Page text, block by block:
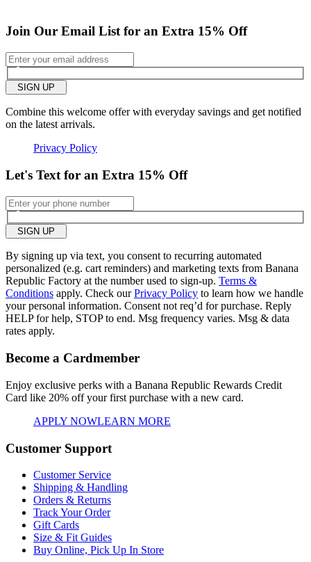
0
Join Our Email List for an Extra 15% Off
SIGN UP
Combine this welcome offer with everyday savings and get notified
on the latest arrivals.
Privacy Policy
Let's Text for an Extra 15% Off
SIGN UP
By signing up via text, you consent to recurring automated
personalized (e.g. cart reminders) and marketing texts from Banana
Republic Factory at the number used to sign-up. Terms &
Conditions apply. Check ourPrivacy Policy to learn how we handle
your personal information. Consent not req’d for purchase. Reply
HELP for help, STOP to end. Msg frequency varies. Msg & data
rates apply.
Become a Cardmember
Enjoy exclusive perks with a Banana Republic Rewards Credit
Card like 20% off your first purchase with a new card.
APPLY NOWLEARN MORE
Customer Support
Customer Service
Shipping & Handling
Orders & Returns
Track Your Order
Gift Cards
Size & Fit Guides
Buy Online, Pick Up In Store